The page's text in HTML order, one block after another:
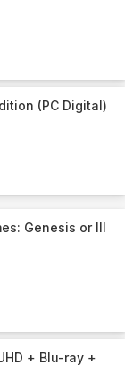
(PC Digital)
Genesis or III
+ Blu-ray +